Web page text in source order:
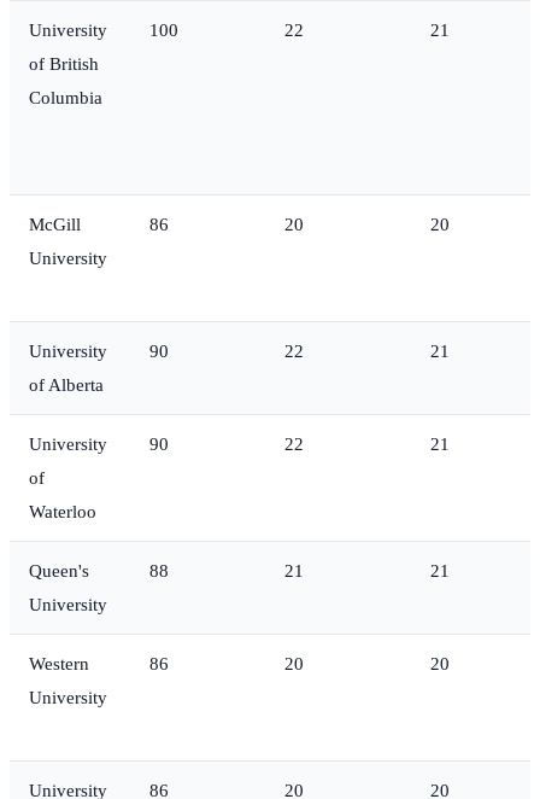
University
of British
Columbia
100 22 21
McGill
University
86 20 20
University
of Alberta
90 22 21
University
of
Waterloo
90 22 21
Queen's
University
88 21 21
Western
University
86 20 20
University
86 20 20